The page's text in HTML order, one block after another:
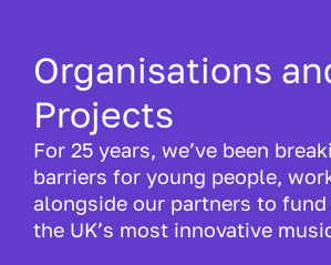
Organisations
Projects
For 25 years, we’ve been
barriers for young people,
alongside our partners to
the UK’s most innovative